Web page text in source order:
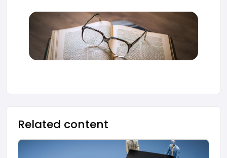
Related content